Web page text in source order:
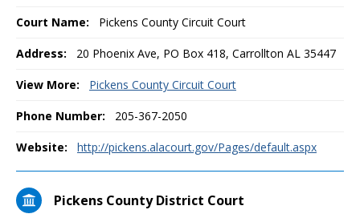
Court Name: Pickens County Circuit Court
Address: 20 Phoenix Ave, PO Box 418, Carrollton AL 35447
View More: Pickens County Circuit Court
Phone Number: 205-367-2050
Website: http://pickens.alacourt.gov/Pages/default.aspx
Pickens County District Court